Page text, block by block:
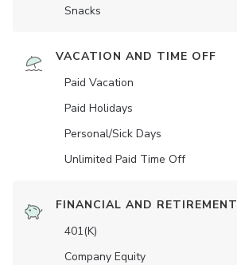
Snacks
VACATION AND TIME OFF
Paid Vacation
Paid Holidays
Personal/Sick Days
Unlimited Paid Time Off
FINANCIAL AND RETIREMENT
401(K)
Company Equity